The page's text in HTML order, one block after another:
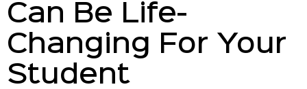
Can Be Life-
Changing For Your
Student